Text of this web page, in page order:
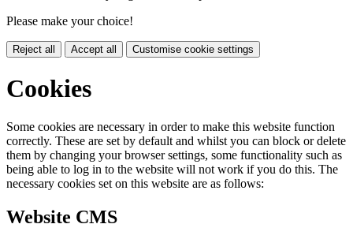
Please make your choice!
Reject all Accept all Customise cookie settings
Cookies
Some cookies are necessary in order to make this website function
correctly. These are set by default and whilst you can block or delete
them by changing your browser settings, some functionality such as
being able to log in to the website will not work if you do this. The
necessary cookies set on this website are as follows:
Website CMS